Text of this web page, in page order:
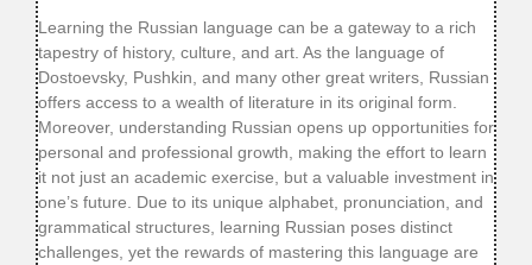
Learning the Russian language can be a gateway to a rich
tapestry of history, culture, and art. As the language of
Dostoevsky, Pushkin, and many other great writers, Russian
offers access to a wealth of literature in its original form.
Moreover, understanding Russian opens up opportunities for
personal and professional growth, making the effort to learn
it not just an academic exercise, but a valuable investment in
one’s future. Due to its unique alphabet, pronunciation, and
grammatical structures, learning Russian poses distinct
challenges, yet the rewards of mastering this language are